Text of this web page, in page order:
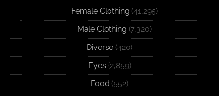
Female Clothing (41,295)
Male Clothing (7,320)
Diverse (420)
Eyes (2,859)
Food (552)